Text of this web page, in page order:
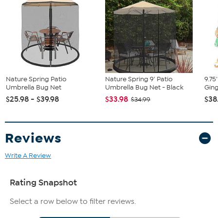
Nature Spring Patio
Umbrella Bug Net
$25.98 - $39.98
Nature Spring 9' Patio
Umbrella Bug Net - Black
$33.98 $34.99
Reviews
Write A Review